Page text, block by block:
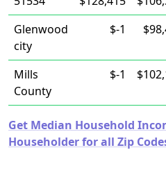
Glenwood
city
$-1
Mills
County
$-1
Get Median Household
Householder for all Zip